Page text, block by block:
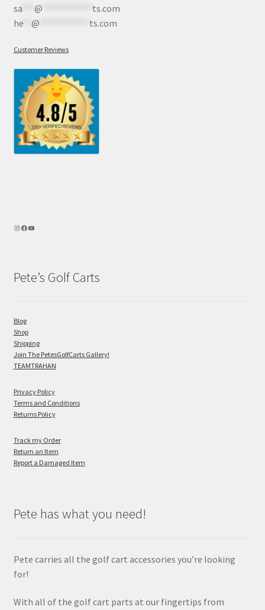
sa*** @
ts.com
he** @ ts.com
Customer Reviews
Pete’s Golf Carts
Blog
Shop
Shipping
Join The PetesGolfCarts Gallery!
TEAMTRAHAN
Privacy Policy
Terms and Conditions
Returns Policy
Track my Order
Return an Item
Report a Damaged Item
Pete has what you need!
Pete carries all the golf cart accessories you’re looking
for!
With all of the golf cart parts at our fingertips from